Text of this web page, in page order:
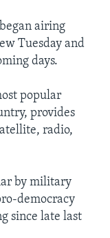
began airing
Tuesday and
days.
popular
provides
radio,
by military
democracy
since late last